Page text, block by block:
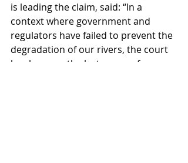
is leading the claim, said: “In a
context where government and
regulators have failed to prevent the
degradation of our rivers, the court
has become the last avenue for